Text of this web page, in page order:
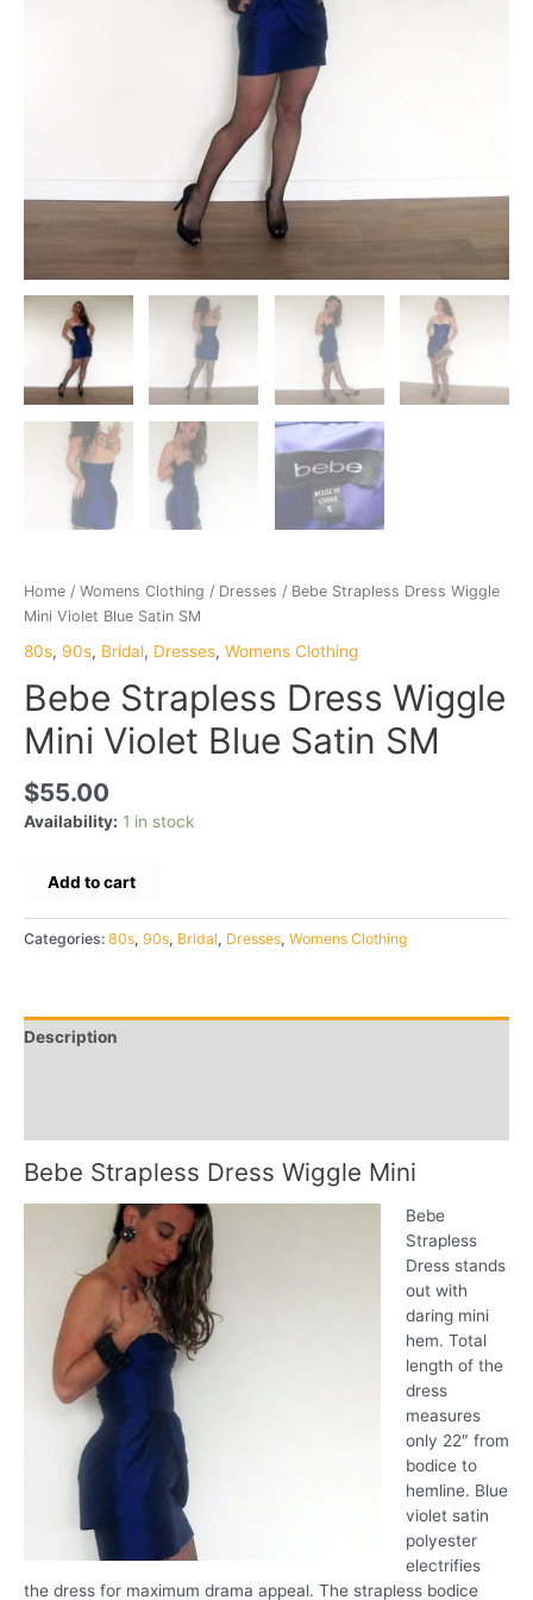
Home / Womens Clothing / Dresses / Bebe Strapless Dress Wiggle
Mini Violet Blue Satin SM
80s, 90s, Bridal, Dresses, Womens Clothing
Bebe Strapless Dress Wiggle
Mini Violet Blue Satin SM
$55.00
Availability: 1 in stock
Bebe
Dress
Wiggle
Blue
Satin
Add to cart
Categories: 80s, 90s, Bridal, Dresses, Womens Clothing
Description
Bebe Strapless Dress Wiggle Mini
Bebe
Strapless
Dress stands
out with
daring mini
hem. Total
length of the
dress
measures
only 22″ from
bodice to
hemline. Blue
violet satin
polyester
electrifies
the dress for maximum drama appeal. The strapless bodice